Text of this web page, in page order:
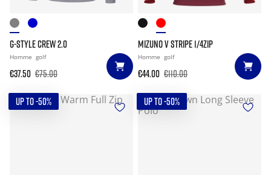
G-STYLE CREW 2.0
Homme golf
€37.50 €75.00
MIZUNO V STRIPE 1/4ZIP
Homme golf
€44.00 €110.00
UP TO -50% UP TO -50%